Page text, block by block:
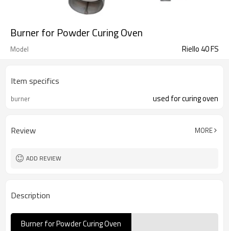
Burner for Powder Curing Oven
Model Riello 40 FS
Item specifics
burner used for curing oven
Review MORE
ADD REVIEW
Description
Burner for Powder Curing Oven